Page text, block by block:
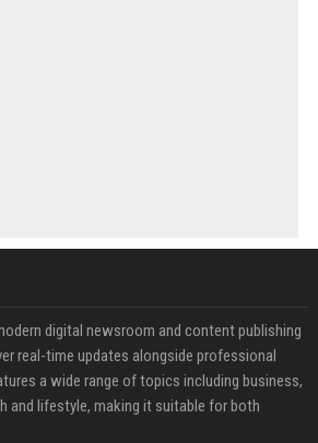
digital newsroom and content publishing
real-time updates alongside professional
a wide range of topics including business,
and lifestyle, making it suitable for both